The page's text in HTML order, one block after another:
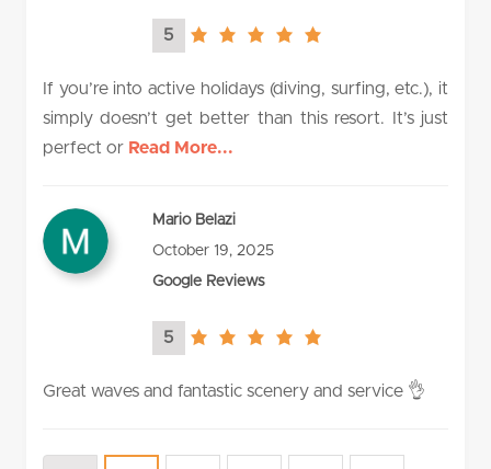
5
5.0
If you’re into active holidays (diving, surfing, etc.), it
simply doesn’t get better than this resort. It’s just
perfect or Read More...
Mario Belazi
October 19, 2025
Google Reviews
5
5.0
Great waves and fantastic scenery and service 👌